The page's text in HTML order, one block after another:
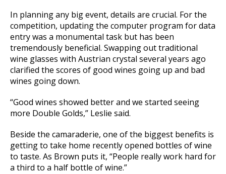
In planning any big event, details are crucial. For the
competition, updating the computer program for data
entry was a monumental task but has been
tremendously beneficial. Swapping out traditional
wine glasses with Austrian crystal several years ago
clarified the scores of good wines going up and bad
wines going down.
“Good wines showed better and we started seeing
more Double Golds,” Leslie said.
Beside the camaraderie, one of the biggest benefits is
getting to take home recently opened bottles of wine
to taste. As Brown puts it, “People really work hard for
a third to a half bottle of wine.”